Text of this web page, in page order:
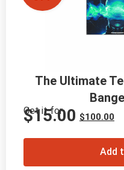
The Ultimate
Get it for
$100.00
$15.00
Add